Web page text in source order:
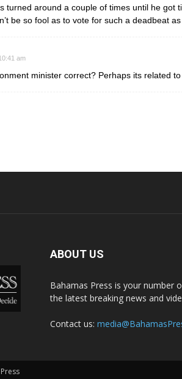
turned around a couple of times until he got
be so fool as to vote for such a deadbeat as
am
minister correct? Perhaps its related
ABOUT US
Bahamas Press is your number
the latest breaking news and
Contact us: